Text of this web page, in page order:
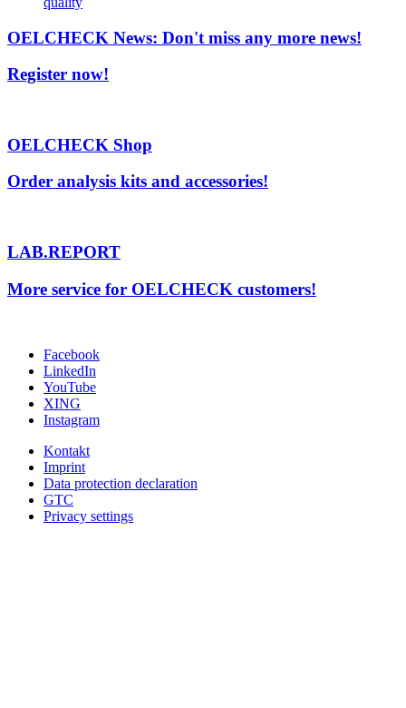
OELCHECK News: Don't miss any more news!
Register now!
OELCHECK Shop
Order analysis kits and accessories!
LAB.REPORT
More service for OELCHECK customers!
Facebook
LinkedIn
YouTube
XING
Instagram
Kontakt
Imprint
Data protection declaration
GTC
Privacy settings